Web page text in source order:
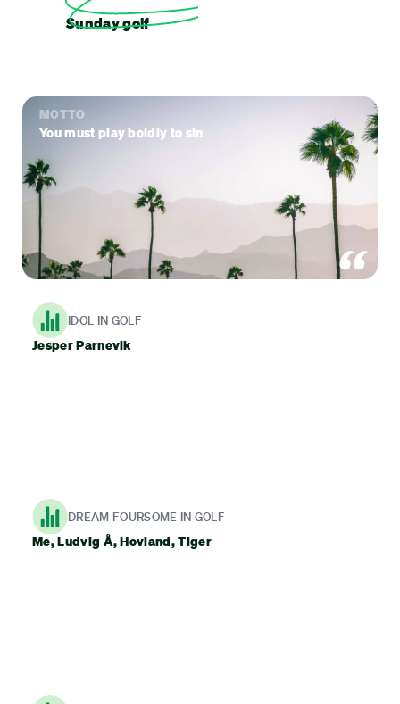
Sunday golf
MOTTO
You must play boldly to sin
IDOL IN GOLF
Jesper Parnevik
DREAM FOURSOME IN GOLF
Me, Ludvig Å, Hovland, Tiger